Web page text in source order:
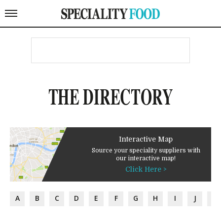
THE DIRECTORY
Interactive Map
Source your speciality suppliers with
our interactive map!
Click Here >
A B C D E F G H I J